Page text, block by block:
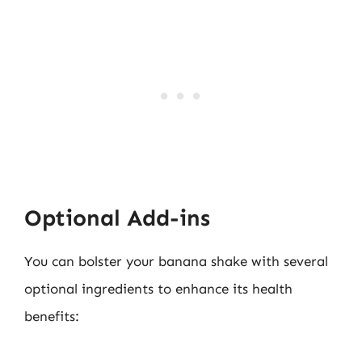
Optional Add-ins
You can bolster your banana shake with several
optional ingredients to enhance its health
benefits: